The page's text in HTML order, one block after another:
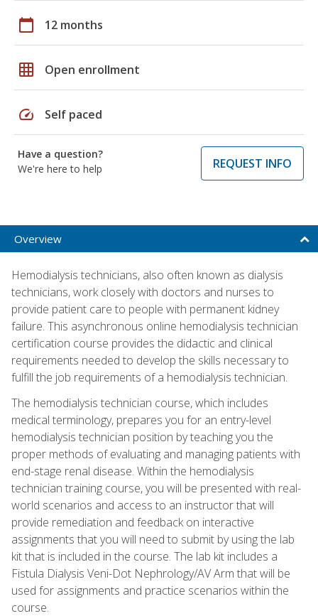
calendar_today 12 months
grid_on Open enrollment
speed Self paced
Have a question?
We're here to help
REQUEST INFO
Overview
Hemodialysis technicians, also often known as dialysis
technicians, work closely with doctors and nurses to
provide patient care to people with permanent kidney
failure. This asynchronous online hemodialysis technician
certification course provides the didactic and clinical
requirements needed to develop the skills necessary to
fulfill the job requirements of a hemodialysis technician.
The hemodialysis technician course, which includes
medical terminology, prepares you for an entry-level
hemodialysis technician position by teaching you the
proper methods of evaluating and managing patients with
end-stage renal disease. Within the hemodialysis
technician training course, you will be presented with real-
world scenarios and access to an instructor that will
provide remediation and feedback on interactive
assignments that you will need to submit by using the lab
kit that is included in the course. The lab kit includes a
Fistula Dialysis Veni-Dot Nephrology/AV Arm that will be
used for assignments and practice scenarios within the
course.